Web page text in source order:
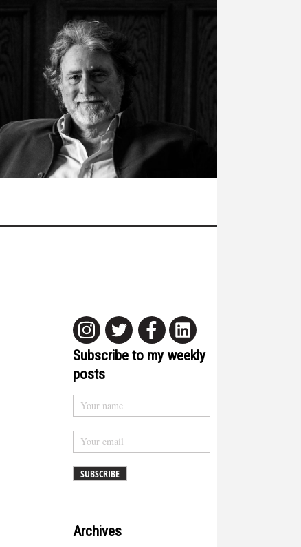
Subscribe to my weekly
posts
Archives